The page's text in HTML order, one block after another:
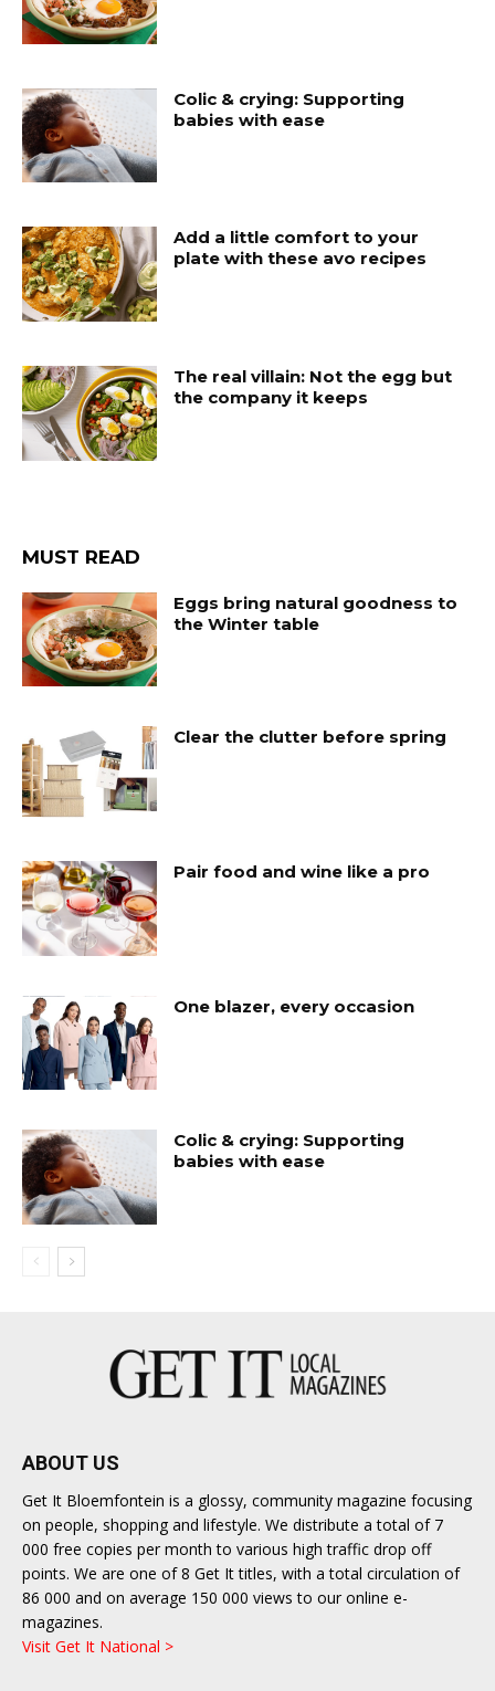
Colic & crying: Supporting
babies with ease
Add a little comfort to your
plate with these avo recipes
The real villain: Not the egg but
the company it keeps
MUST READ
Eggs bring natural goodness to
the Winter table
Clear the clutter before spring
Pair food and wine like a pro
One blazer, every occasion
Colic & crying: Supporting
babies with ease
ABOUT US
Get It Bloemfontein is a glossy, community magazine focusing
on people, shopping and lifestyle. We distribute a total of 7
000 free copies per month to various high traffic drop off
points. We are one of 8 Get It titles, with a total circulation of
86 000 and on average 150 000 views to our online e-
magazines.
Visit Get It National >